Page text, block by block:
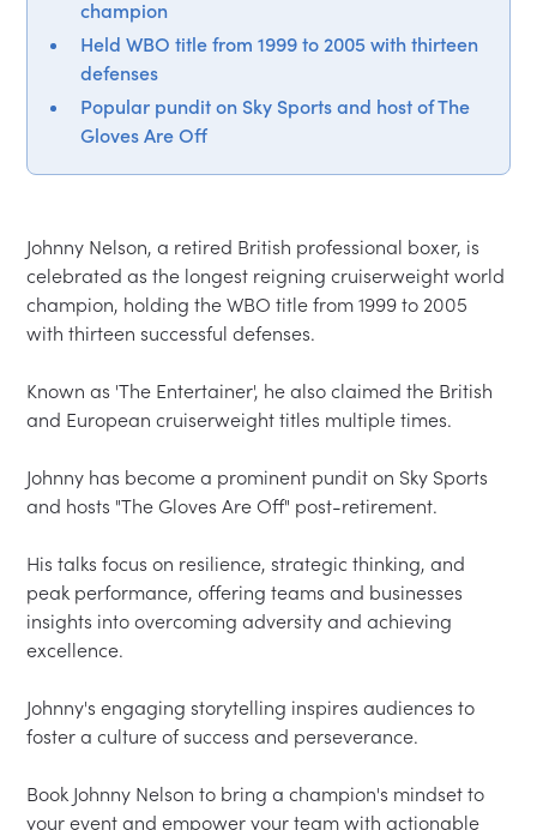
champion
Held WBO title from 1999 to 2005 with thirteen
defenses
Popular pundit on Sky Sports and host of The
Gloves Are Off
Johnny Nelson, a retired British professional boxer, is
celebrated as the longest reigning cruiserweight world
champion, holding the WBO title from 1999 to 2005
with thirteen successful defenses.
Known as 'The Entertainer', he also claimed the British
and European cruiserweight titles multiple times.
Johnny has become a prominent pundit on Sky Sports
and hosts "The Gloves Are Off" post-retirement.
His talks focus on resilience, strategic thinking, and
peak performance, offering teams and businesses
insights into overcoming adversity and achieving
excellence.
Johnny's engaging storytelling inspires audiences to
foster a culture of success and perseverance.
Book Johnny Nelson to bring a champion's mindset to
your event and empower your team with actionable